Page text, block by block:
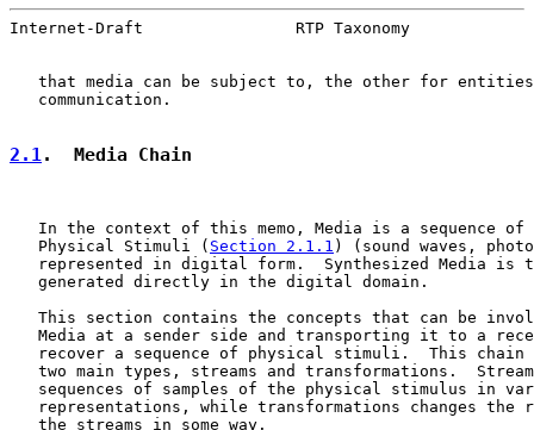
Internet-Draft                RTP Taxonomy
that media can be subject to, the other for
   communication.
2.1.  Media Chain
In the context of this memo, Media is a sequence of
   Physical Stimuli (
Section 2.1.1 ) (sound waves,
represented in digital form.  Synthesized Media is
   generated directly in the digital domain.
This section contains the concepts that can be
Media at a sender side and transporting it to a
recover a sequence of physical stimuli.  This chain
two main types, streams and transformations.
sequences of samples of the physical stimulus in
representations, while transformations changes the
   the streams in some way.